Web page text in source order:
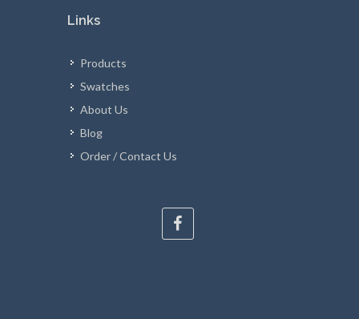
Links
Products
Swatches
About Us
Blog
Order / Contact Us